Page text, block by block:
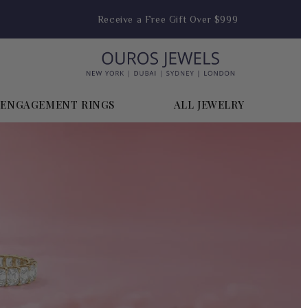
Enjoy FREE Shipping on Orders Above $1,999
ENGAGEMENT RINGS ALL JEWELRY